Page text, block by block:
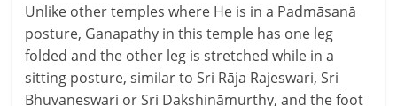
Unlike other temples where He is in a Padmāsanā
posture, Ganapathy in this temple has one leg
folded and the other leg is stretched while in a
sitting posture, similar to Sri Rāja Rajeswari, Sri
Bhuvaneswari or Sri Dakshināmurthy, and the foot